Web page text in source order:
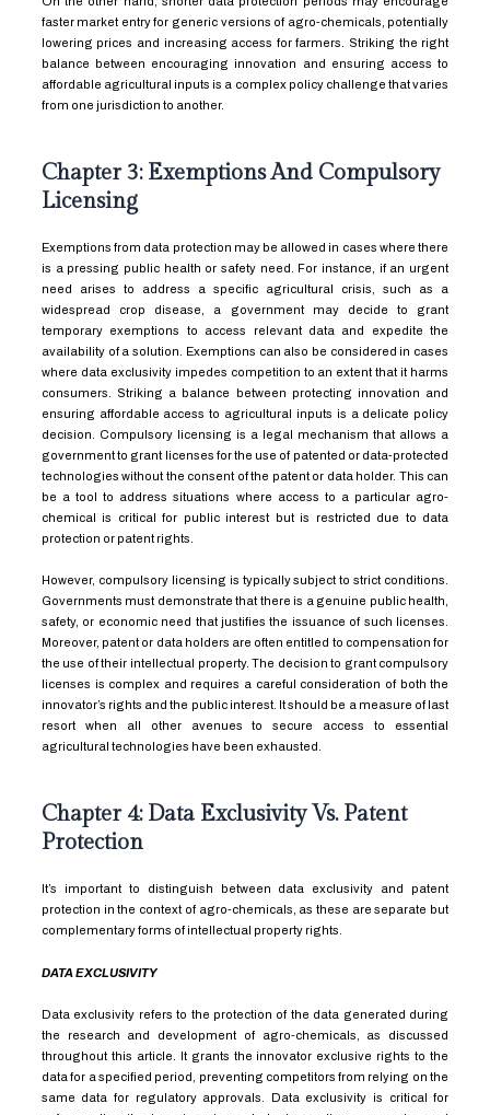
faster market entry for generic versions of agro-chemicals, potentially
lowering prices and increasing access for farmers. Striking the right
balance between encouraging innovation and ensuring access to
affordable agricultural inputs is a complex policy challenge that varies
from one jurisdiction to another.
Chapter 3: Exemptions And Compulsory
Licensing
Exemptions from data protection may be allowed in cases where there
is a pressing public health or safety need. For instance, if an urgent
need arises to address a specific agricultural crisis, such as a
widespread crop disease, a government may decide to grant
temporary exemptions to access relevant data and expedite the
availability of a solution. Exemptions can also be considered in cases
where data exclusivity impedes competition to an extent that it harms
consumers. Striking a balance between protecting innovation and
ensuring affordable access to agricultural inputs is a delicate policy
decision. Compulsory licensing is a legal mechanism that allows a
government to grant licenses for the use of patented or data-protected
technologies without the consent of the patent or data holder. This can
be a tool to address situations where access to a particular agro-
chemical is critical for public interest but is restricted due to data
protection or patent rights.
However, compulsory licensing is typically subject to strict conditions.
Governments must demonstrate that there is a genuine public health,
safety, or economic need that justifies the issuance of such licenses.
Moreover, patent or data holders are often entitled to compensation for
the use of their intellectual property. The decision to grant compulsory
licenses is complex and requires a careful consideration of both the
innovator’s rights and the public interest. It should be a measure of last
resort when all other avenues to secure access to essential
agricultural technologies have been exhausted.
Chapter 4: Data Exclusivity Vs. Patent
Protection
It’s important to distinguish between data exclusivity and patent
protection in the context of agro-chemicals, as these are separate but
complementary forms of intellectual property rights.
DATA EXCLUSIVITY
Data exclusivity refers to the protection of the data generated during
the research and development of agro-chemicals, as discussed
throughout this article. It grants the innovator exclusive rights to the
data for a specified period, preventing competitors from relying on the
same data for regulatory approvals. Data exclusivity is critical for